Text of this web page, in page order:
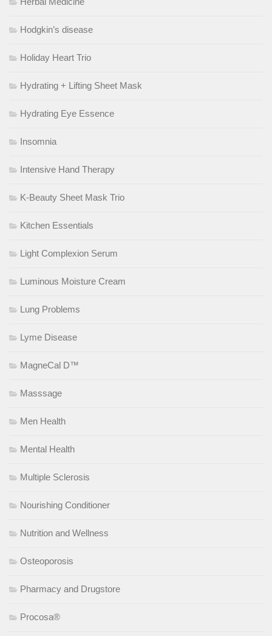
Hodgkin’s disease
Holiday Heart Trio
Hydrating + Lifting Sheet Mask
Hydrating Eye Essence
Insomnia
Intensive Hand Therapy
K-Beauty Sheet Mask Trio
Kitchen Essentials
Light Complexion Serum
Luminous Moisture Cream
Lung Problems
Lyme Disease
MagneCal D™
Masssage
Men Health
Mental Health
Multiple Sclerosis
Nourishing Conditioner
Nutrition and Wellness
Osteoporosis
Pharmacy and Drugstore
Procosa®